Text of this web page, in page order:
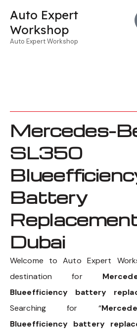
Auto Expert
Workshop
Auto Expert Workshop
Mercedes-
SL350
Battery
Dubai
Welcome to Auto Expert
destination for
Blueefficiency battery
Searching for “
Blueefficiency battery